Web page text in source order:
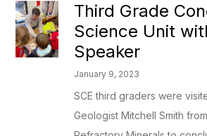
Third Grade
Science Unit
Speaker
January 9, 2023
SCE third graders were
Geologist Mitchell Smith